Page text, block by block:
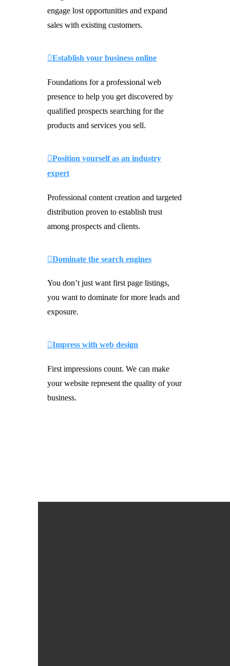
engage lost opportunities and expand
sales with existing customers.
Establish your business online
Foundations for a professional web
presence to help you get discovered by
qualified prospects searching for the
products and services you sell.
Position yourself as an industry
expert
Professional content creation and targeted
distribution proven to establish trust
among prospects and clients.
Dominate the search engines
You don’t just want first page listings,
you want to dominate for more leads and
exposure.
Impress with web design
First impressions count. We can make
your website represent the quality of your
business.